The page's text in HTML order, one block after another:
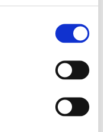
support
: antioxidant that helps